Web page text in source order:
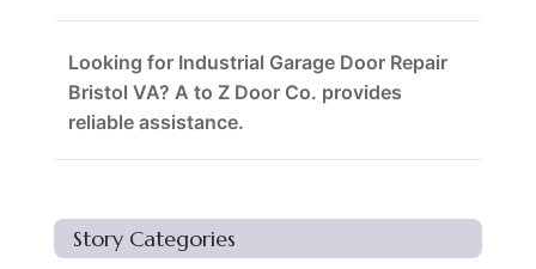
Looking for Industrial Garage Door Repair
Bristol VA? A to Z Door Co. provides
reliable assistance.
Story Categories